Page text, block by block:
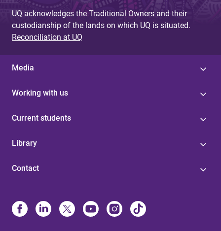
UQ acknowledges the Traditional Owners and their
custodianship of the lands on which UQ is situated.
Reconciliation at UQ
Media
Working with us
Current students
Library
Contact